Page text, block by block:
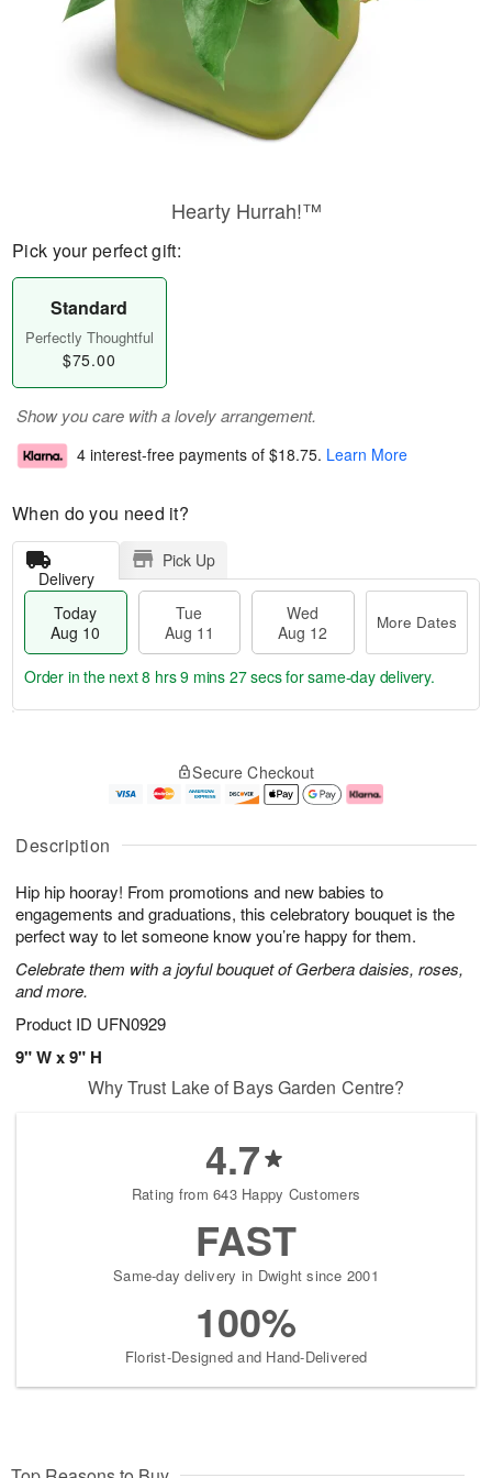
Description
Hip hip hooray! From promotions and new babies to
engagements and graduations, this celebratory bouquet is the
perfect way to let someone know you’re happy for them.
Celebrate them with a joyful bouquet of Gerbera daisies, roses,
and more.
Product ID UFN0929
9" W x 9" H
Hearty Hurrah!™
Pick your perfect gift:
Standard
Perfectly Thoughtful
$75.00
Show you care with a lovely arrangement.
4 interest-free payments of $18.75. Learn More
When do you need it?
Delivery
Pick Up
Today
Aug 10
Tue
Aug 11
Wed
Aug 12
More Dates
u
1
0
g
1
g
2
e
a
e
s
Order in the next8 hrs 9 mins 26 secsfor same-day delivery.
Secure Checkout
Why Trust Lake of Bays Garden Centre?
4.7
Rating from 643 Happy Customers
FAST
Same-day delivery in Dwight since 2001
100%
Florist-Designed and Hand-Delivered